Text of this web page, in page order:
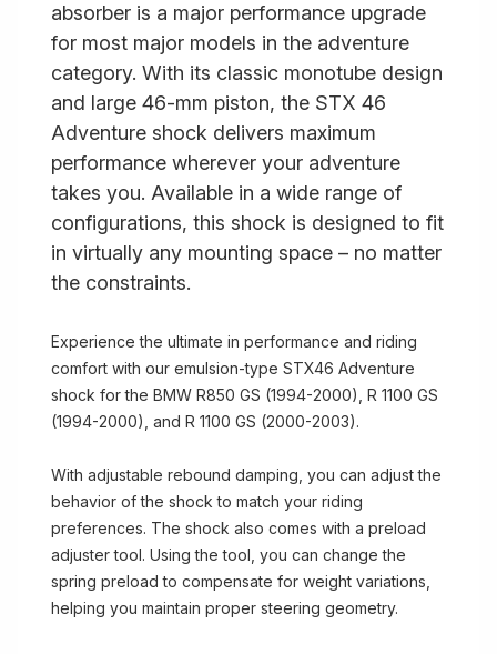
absorber is a major performance upgrade
for most major models in the adventure
category. With its classic monotube design
and large 46-mm piston, the STX 46
Adventure shock delivers maximum
performance wherever your adventure
takes you. Available in a wide range of
configurations, this shock is designed to fit
in virtually any mounting space – no matter
the constraints.
Experience the ultimate in performance and riding
comfort with our emulsion-type STX46 Adventure
shock for the BMW R850 GS (1994-2000), R 1100 GS
(1994-2000), and R 1100 GS (2000-2003).
With adjustable rebound damping, you can adjust the
behavior of the shock to match your riding
preferences. The shock also comes with a preload
adjuster tool. Using the tool, you can change the
spring preload to compensate for weight variations,
helping you maintain proper steering geometry.